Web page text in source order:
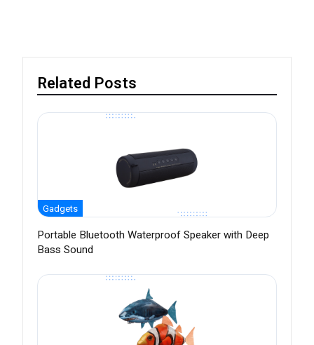
Related Posts
Gadgets
Portable Bluetooth Waterproof Speaker with Deep
Bass Sound